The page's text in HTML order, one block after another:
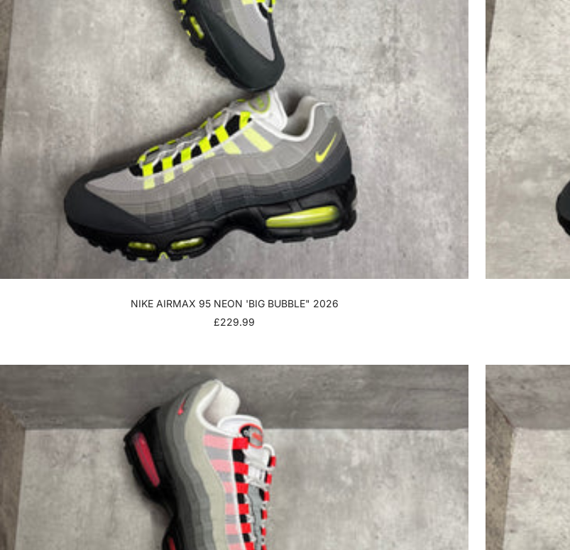
NIKE AIRMAX 95 NEON 'BIG BUBBLE" 2026
SALE
£229.99